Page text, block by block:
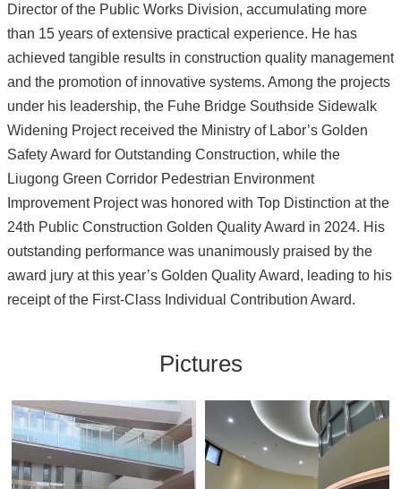
Director of the Public Works Division, accumulating more
than 15 years of extensive practical experience. He has
achieved tangible results in construction quality management
and the promotion of innovative systems. Among the projects
under his leadership, the Fuhe Bridge Southside Sidewalk
Widening Project received the Ministry of Labor’s Golden
Safety Award for Outstanding Construction, while the
Liugong Green Corridor Pedestrian Environment
Improvement Project was honored with Top Distinction at the
24th Public Construction Golden Quality Award in 2024. His
outstanding performance was unanimously praised by the
award jury at this year’s Golden Quality Award, leading to his
receipt of the First-Class Individual Contribution Award.
Pictures